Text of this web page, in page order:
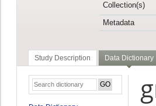
Collection(s)
Metadata
Study Description Data Dictionary